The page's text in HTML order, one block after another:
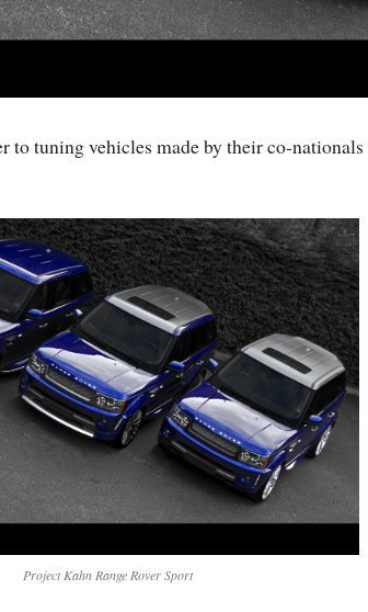
tuning vehicles made by their co-nationals
Project Kahn Range Rover Sport